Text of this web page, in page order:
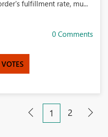
fulfillment rate, mu...
0 Comments
1 2